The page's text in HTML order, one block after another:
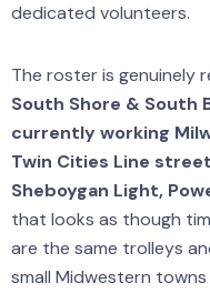
dedicated volunteers.
The roster is genuinely
South Shore & South
currently working
Twin Cities Line
Sheboygan Light,
that looks as though
are the same trolleys
small Midwestern